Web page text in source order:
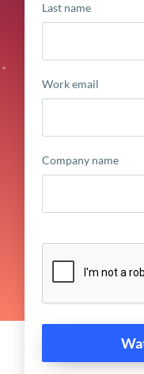
Last name
Work email
Company name